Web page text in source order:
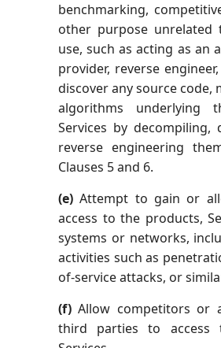
benchmarking,
other purpose unrelated
use, such as acting as an
provider, reverse
discover any source code,
algorithms underlying
Services by decompiling,
reverse engineering
Clauses 5 and 6.
(e)Attempt to gain or
access to the products,
systems or networks,
activities such as
of-service attacks, or
(f)Allow competitors or
third parties to access